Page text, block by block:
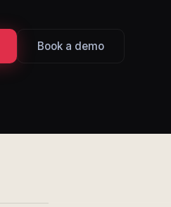
Book a demo